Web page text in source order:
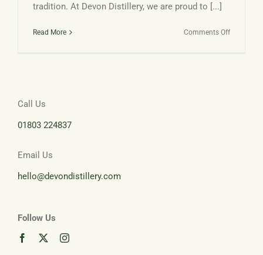
tradition. At Devon Distillery, we are proud to [...]
Read More Comments Offon
Call Us
01803 224837
Email Us
hello@devondistillery.com
Follow Us